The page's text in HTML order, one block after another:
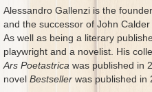
Alessandro Gallenzi is the
and the successor of John
As well as being a literary
playwright and a novelist. His
Ars Poetastrica was published in
novel Bestseller was published in